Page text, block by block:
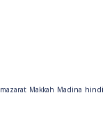
mazarat Makkah Madina hindi